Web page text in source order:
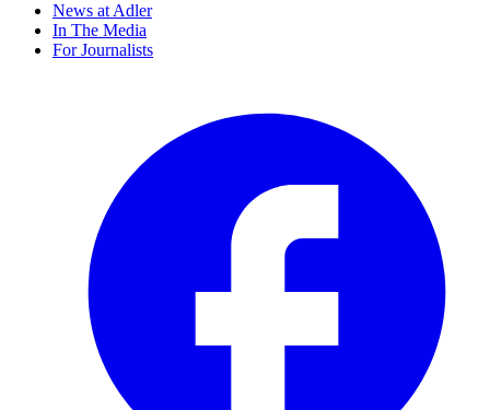
News at Adler
In The Media
For Journalists